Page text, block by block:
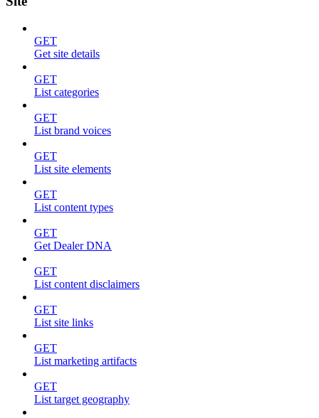
GET
Get site details
GET
List categories
GET
List brand voices
GET
List site elements
GET
List content types
GET
Get Dealer DNA
GET
List content disclaimers
GET
List site links
GET
List marketing artifacts
GET
List target geography